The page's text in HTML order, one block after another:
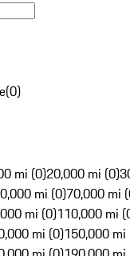
(0)
mi (0)20,000 mi (0)
mi (0)70,000 mi
mi (0)110,000 mi
mi (0)150,000 mi